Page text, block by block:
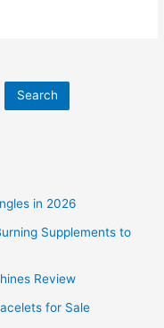
Search
in 2026
Supplements to
Review
for Sale